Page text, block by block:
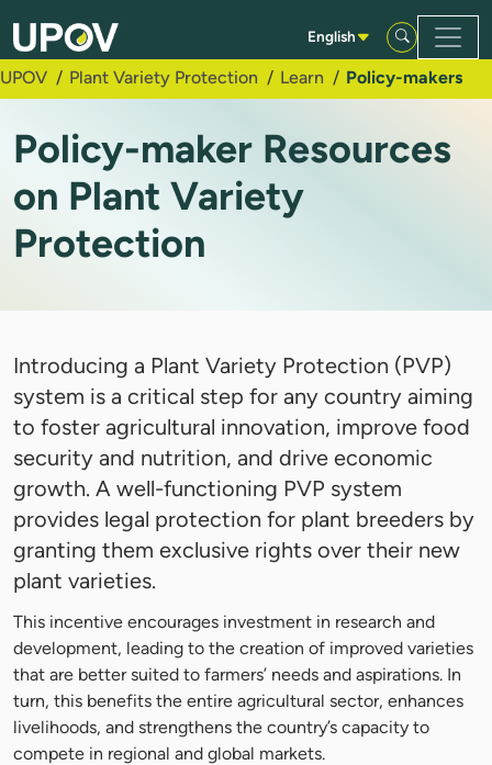
Skip to Main Content
English
UPOV Plant Variety Protection Learn Policy-makers
Policy-maker Resources
on Plant Variety
Protection
Introducing a Plant Variety Protection (PVP)
system is a critical step for any country aiming
to foster agricultural innovation, improve food
security and nutrition, and drive economic
growth. A well-functioning PVP system
provides legal protection for plant breeders by
granting them exclusive rights over their new
plant varieties.
This incentive encourages investment in research and
development, leading to the creation of improved varieties
that are better suited to farmers’ needs and aspirations. In
turn, this benefits the entire agricultural sector, enhances
livelihoods, and strengthens the country’s capacity to
compete in regional and global markets.